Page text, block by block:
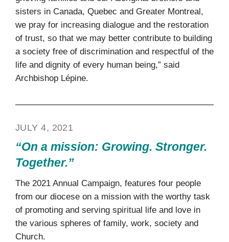
sisters in Canada, Quebec and Greater Montreal,
we pray for increasing dialogue and the restoration
of trust, so that we may better contribute to building
a society free of discrimination and respectful of the
life and dignity of every human being,” said
Archbishop Lépine.
JULY 4, 2021
“On a mission: Growing. Stronger.
Together.”
The 2021 Annual Campaign, features four people
from our diocese on a mission with the worthy task
of promoting and serving spiritual life and love in
the various spheres of family, work, society and
Church.